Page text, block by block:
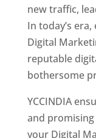
new traffic,
In today’s
Digital
reputable
bothersome
YCCINDIA
and promising
your Digital